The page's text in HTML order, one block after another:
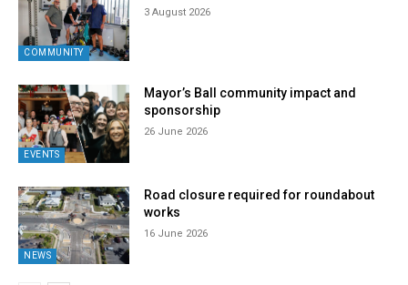
COMMUNITY
3 August 2026
EVENTS
Mayor’s Ball community impact and
sponsorship
26 June 2026
NEWS
Road closure required for roundabout
works
16 June 2026